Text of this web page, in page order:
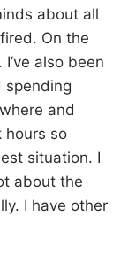
about all
On the
also been
spending
and
hours so
situation. I
about the
I have other